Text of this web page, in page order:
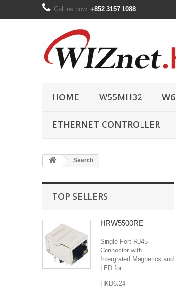
Call us now: +852 3157 1088
HOME W55MH32
ETHERNET CONTROLLER
Search
TOP SELLERS
HRW5500RE
Single Port RJ45
Connector with
Intergrated Magnetics and
LED for...
HKD6.24